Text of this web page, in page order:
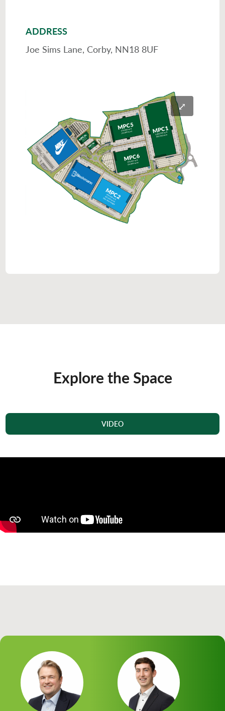
⤢
ADDRESS
Joe Sims Lane, Corby, NN18 8UF
Explore the Space
VIDEO